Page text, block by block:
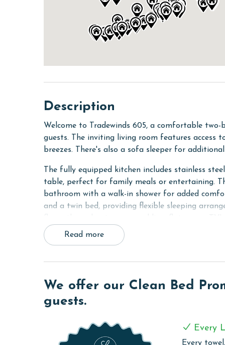
Description
Welcome to Tradewinds 605, a comfortable
guests. The inviting living room features access
breezes. There's also a sofa sleeper for
The fully equipped kitchen includes stainless
table, perfect for family meals or entertaining.
bathroom with a walk-in shower for added
and a twin bed, providing flexible sleeping
and dryer.
Tradewinds offers a cozy, convenient getaway
The standout feature is the swim-thru indoor/
or those who prefer the sheltered comfort of an
those who enjoy outdoor cooking and dining.
Read more
We offer our Clean Bed
guests.
Every
Every